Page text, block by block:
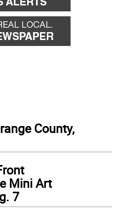
County,
Mini Art
7